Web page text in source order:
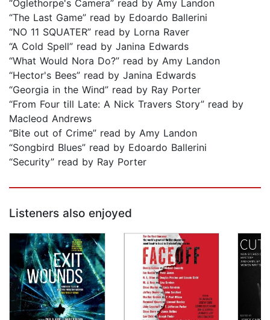
“Oglethorpe's Camera” read by Amy Landon
“The Last Game” read by Edoardo Ballerini
“NO 11 SQUATER” read by Lorna Raver
“A Cold Spell” read by Janina Edwards
“What Would Nora Do?” read by Amy Landon
“Hector's Bees” read by Janina Edwards
“Georgia in the Wind” read by Ray Porter
“From Four till Late: A Nick Travers Story” read by
Macleod Andrews
“Bite out of Crime” read by Amy Landon
“Songbird Blues” read by Edoardo Ballerini
“Security” read by Ray Porter
Listeners also enjoyed